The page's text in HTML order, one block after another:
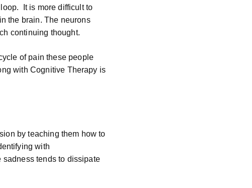
It is more difficult to
the brain. The neurons
continuing thought.
of pain these people
with Cognitive Therapy is
by teaching them how to
with
tends to dissipate